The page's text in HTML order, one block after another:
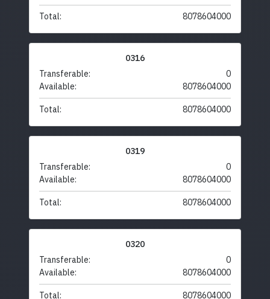
Total: 8078604000
0316
Transferable:
0
Available:
8078604000
Total: 8078604000
0319
Transferable:
0
Available:
8078604000
Total: 8078604000
0320
Transferable:
0
Available:
8078604000
Total: 8078604000